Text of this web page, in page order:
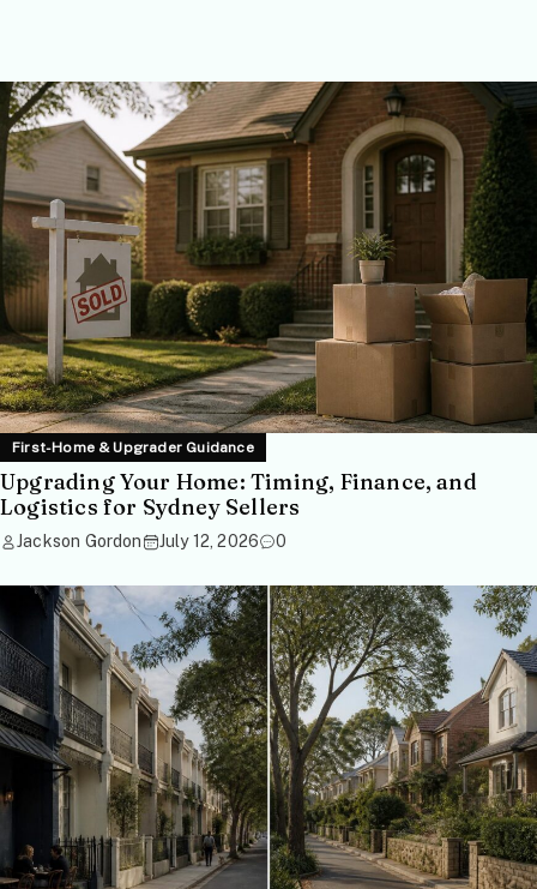
First-Home & Upgrader Guidance
Upgrading Your Home: Timing, Finance, and
Logistics for Sydney Sellers
Jackson Gordon July 12, 2026 0